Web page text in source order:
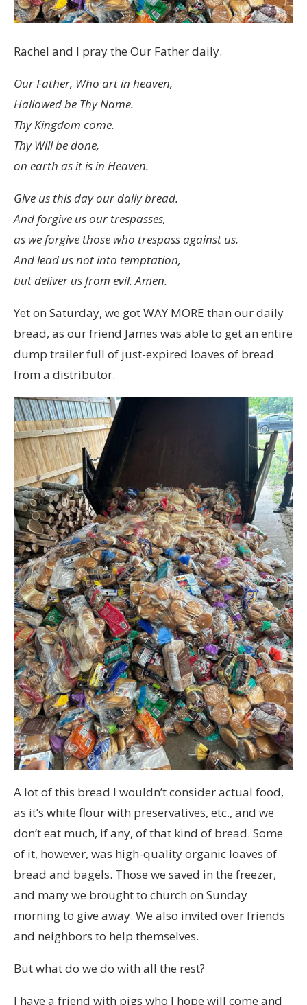
Rachel and I pray the Our Father daily.
Our Father, Who art in heaven,
Hallowed be Thy Name.
Thy Kingdom come.
Thy Will be done,
on earth as it is in Heaven.
Give us this day our daily bread.
And forgive us our trespasses,
as we forgive those who trespass against us.
And lead us not into temptation,
but deliver us from evil. Amen.
Yet on Saturday, we got WAY MORE than our daily
bread, as our friend James was able to get an entire
dump trailer full of just-expired loaves of bread
from a distributor.
A lot of this bread I wouldn’t consider actual food,
as it’s white flour with preservatives, etc., and we
don’t eat much, if any, of that kind of bread. Some
of it, however, was high-quality organic loaves of
bread and bagels. Those we saved in the freezer,
and many we brought to church on Sunday
morning to give away. We also invited over friends
and neighbors to help themselves.
But what do we do with all the rest?
I have a friend with pigs who I hope will come and